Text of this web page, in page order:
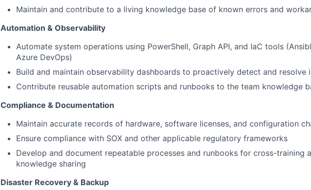
Maintain and contribute to a living knowledge base of known errors and
Automation & Observability
Automate system operations using PowerShell, Graph API, and IaC tools
Azure DevOps)
Build and maintain observability dashboards to proactively detect and resolve
Contribute reusable automation scripts and runbooks to the team knowledge
Compliance & Documentation
Maintain accurate records of hardware, software licenses, and configuration
Ensure compliance with SOX and other applicable regulatory frameworks
Develop and document repeatable processes and runbooks for cross-training
knowledge sharing
Disaster Recovery & Backup